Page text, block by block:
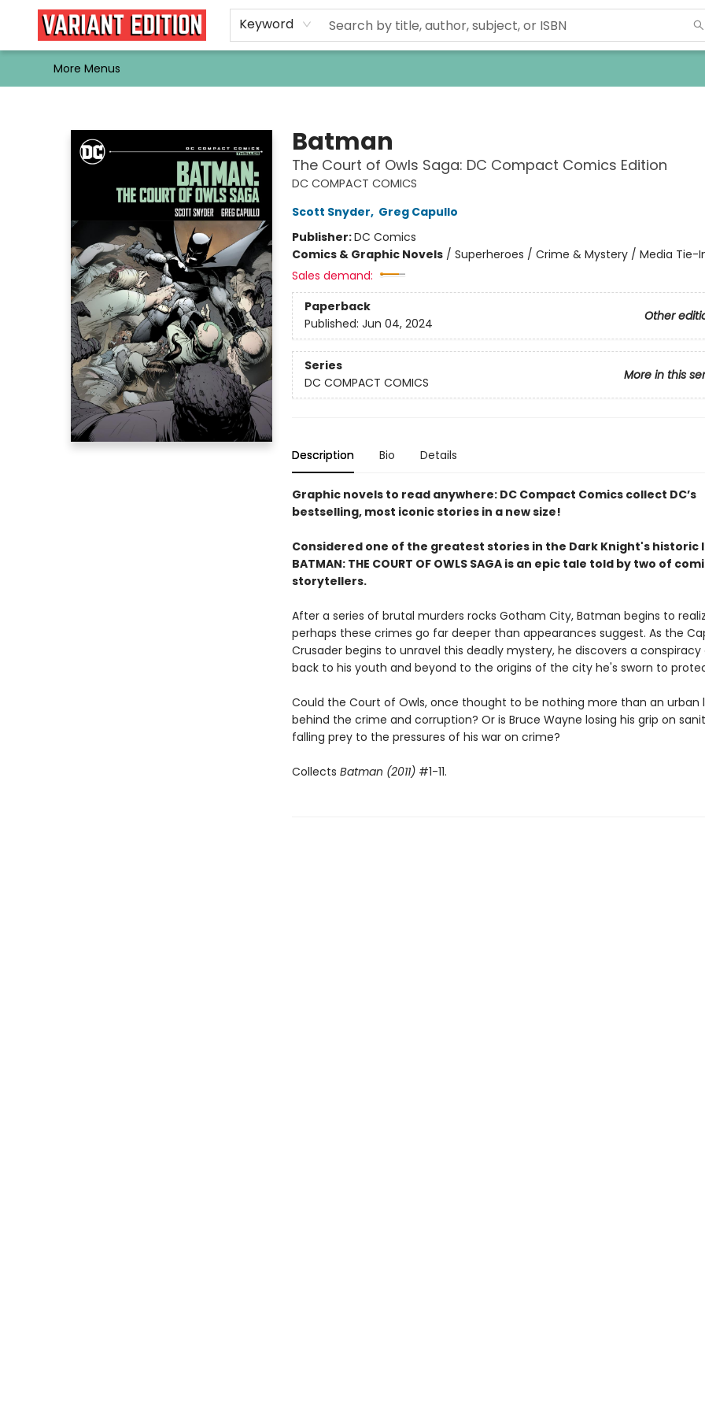
Keyword
Home
Browse
Events
Newsletters
Schools & Libraries
Gift Cards
Contact & Hours
Bargain
Single Issues
About Us
More Menus
Batman
The Court of Owls Saga: DC Compact Comics Edition
DC COMPACT COMICS
Scott Snyder, Greg Capullo
Publisher:DC Comics
Comics & Graphic Novels/ Superheroes / Crime & Mystery / Media Tie-
Sales demand:
Paperback
Other
Published: Jun 04, 2024
Series
More in this
DC COMPACT COMICS
Description Bio Details
Graphic novels to read anywhere: DC Compact Comics collect DC’s
bestselling, most iconic stories in a new size!
Considered one of the greatest stories in the Dark Knight's historic
BATMAN: THE COURT OF OWLS SAGA is an epic tale told by two of
storytellers.
After a series of brutal murders rocks Gotham City, Batman begins to
perhaps these crimes go far deeper than appearances suggest. As the
Crusader begins to unravel this deadly mystery, he discovers a conspiracy
back to his youth and beyond to the origins of the city he's sworn to
Could the Court of Owls, once thought to be nothing more than an urban
behind the crime and corruption? Or is Bruce Wayne losing his grip on
falling prey to the pressures of his war on crime?
Collects Batman (2011) #1-11.